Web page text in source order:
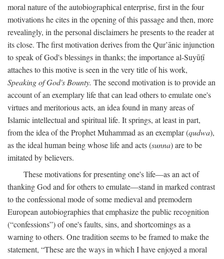
moral nature of the autobiographical enterprise, first in the four
motivations he cites in the opening of this passage and then, more
revealingly, in the personal disclaimers he presents to the reader at
its close. The first motivation derives from the Qur’ānic injunction
to speak of God's blessings in thanks; the importance al-Suyūṭī
attaches to this motive is seen in the very title of his work,
Speaking of God's Bounty. The second motivation is to provide an
account of an exemplary life that can lead others to emulate one's
virtues and meritorious acts, an idea found in many areas of
Islamic intellectual and spiritual life. It springs, at least in part,
from the idea of the Prophet Muhammad as an exemplar (qudwa),
as the ideal human being whose life and acts (sunna) are to be
imitated by believers.
These motivations for presenting one's life—as an act of
thanking God and for others to emulate—stand in marked contrast
to the confessional mode of some medieval and premodern
European autobiographies that emphasize the public recognition
(“confessions”) of one's faults, sins, and shortcomings as a
warning to others. One tradition seems to be framed to make the
statement, “These are the ways in which I have enjoyed a moral